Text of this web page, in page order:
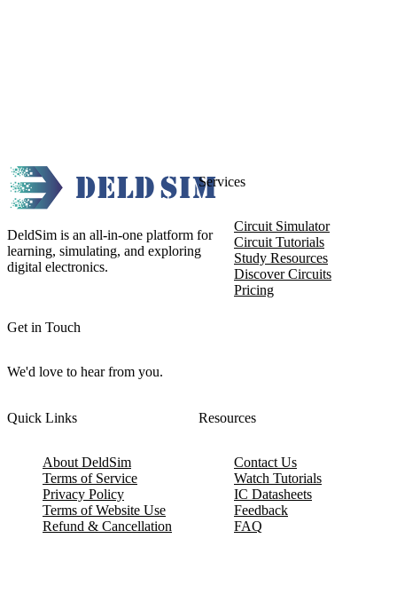
DeldSim is an all-in-one platform for
learning, simulating, and exploring
digital electronics.
Get in Touch
We'd love to hear from you.
Services
Circuit Simulator
Circuit Tutorials
Study Resources
Discover Circuits
Pricing
Quick Links
About DeldSim
Terms of Service
Privacy Policy
Terms of Website Use
Refund & Cancellation
Resources
Contact Us
Watch Tutorials
IC Datasheets
Feedback
FAQ